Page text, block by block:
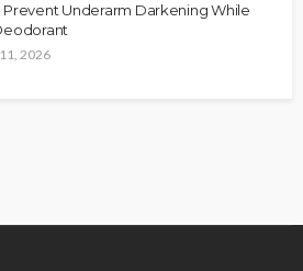
Prevent Underarm Darkening While
2026